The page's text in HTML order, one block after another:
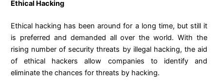
Ethical Hacking
Ethical hacking has been around for a long time, but still it
is preferred and demanded all over the world. With the
rising number of security threats by illegal hacking, the aid
of ethical hackers allow companies to identify and
eliminate the chances for threats by hacking.